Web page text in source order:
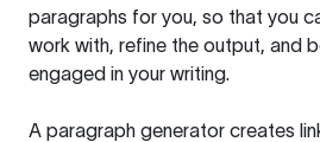
paragraphs for you, so that you
work with, refine the output, and
engaged in your writing.
A paragraph generator creates